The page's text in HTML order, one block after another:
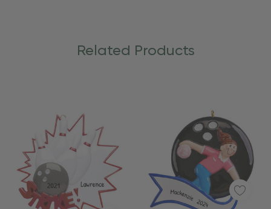
Related Products